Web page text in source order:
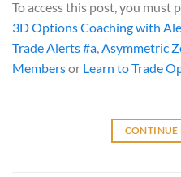
To access this post, you must
3D Options Coaching with
Trade Alerts #a Asymmetric
Membersor Learn to Trade
CONTINUE